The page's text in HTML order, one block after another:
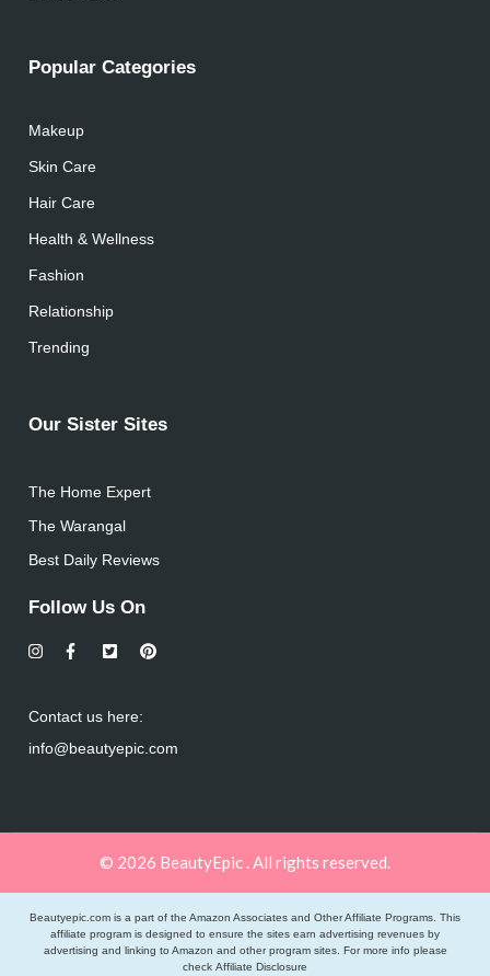
Popular Categories
Makeup
Skin Care
Hair Care
Health & Wellness
Fashion
Relationship
Trending
Our Sister Sites
The Home Expert
The Warangal
Best Daily Reviews
Follow Us On
Contact us here:
info@beautyepic.com
© 2026 BeautyEpic . All rights reserved.
Beautyepic.com is a part of the Amazon Associates and Other Affiliate Programs. This
affiliate program is designed to ensure the sites earn advertising revenues by
advertising and linking to Amazon and other program sites. For more info please
check Affiliate Disclosure